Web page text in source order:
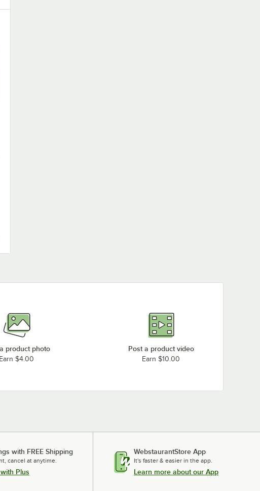
product photo
Earn $4.00
Post a product video
Earn $10.00
with FREE Shipping
cancel at anytime.
Plus
WebstaurantStore App
It's faster & easier in the app.
Learn more about our App